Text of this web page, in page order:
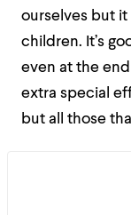
ourselves but
children. It’s
even at the end
extra special
but all those